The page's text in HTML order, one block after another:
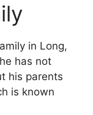
in Long,
has not
his parents
is known